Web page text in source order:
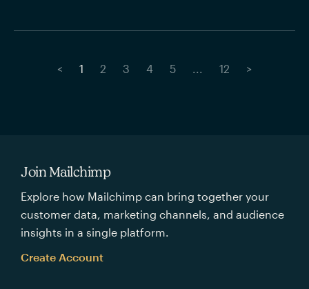
< 1 2 3 4 5 ... 12 >
Join Mailchimp
Explore how Mailchimp can bring together your
customer data, marketing channels, and audience
insights in a single platform.
Create Account